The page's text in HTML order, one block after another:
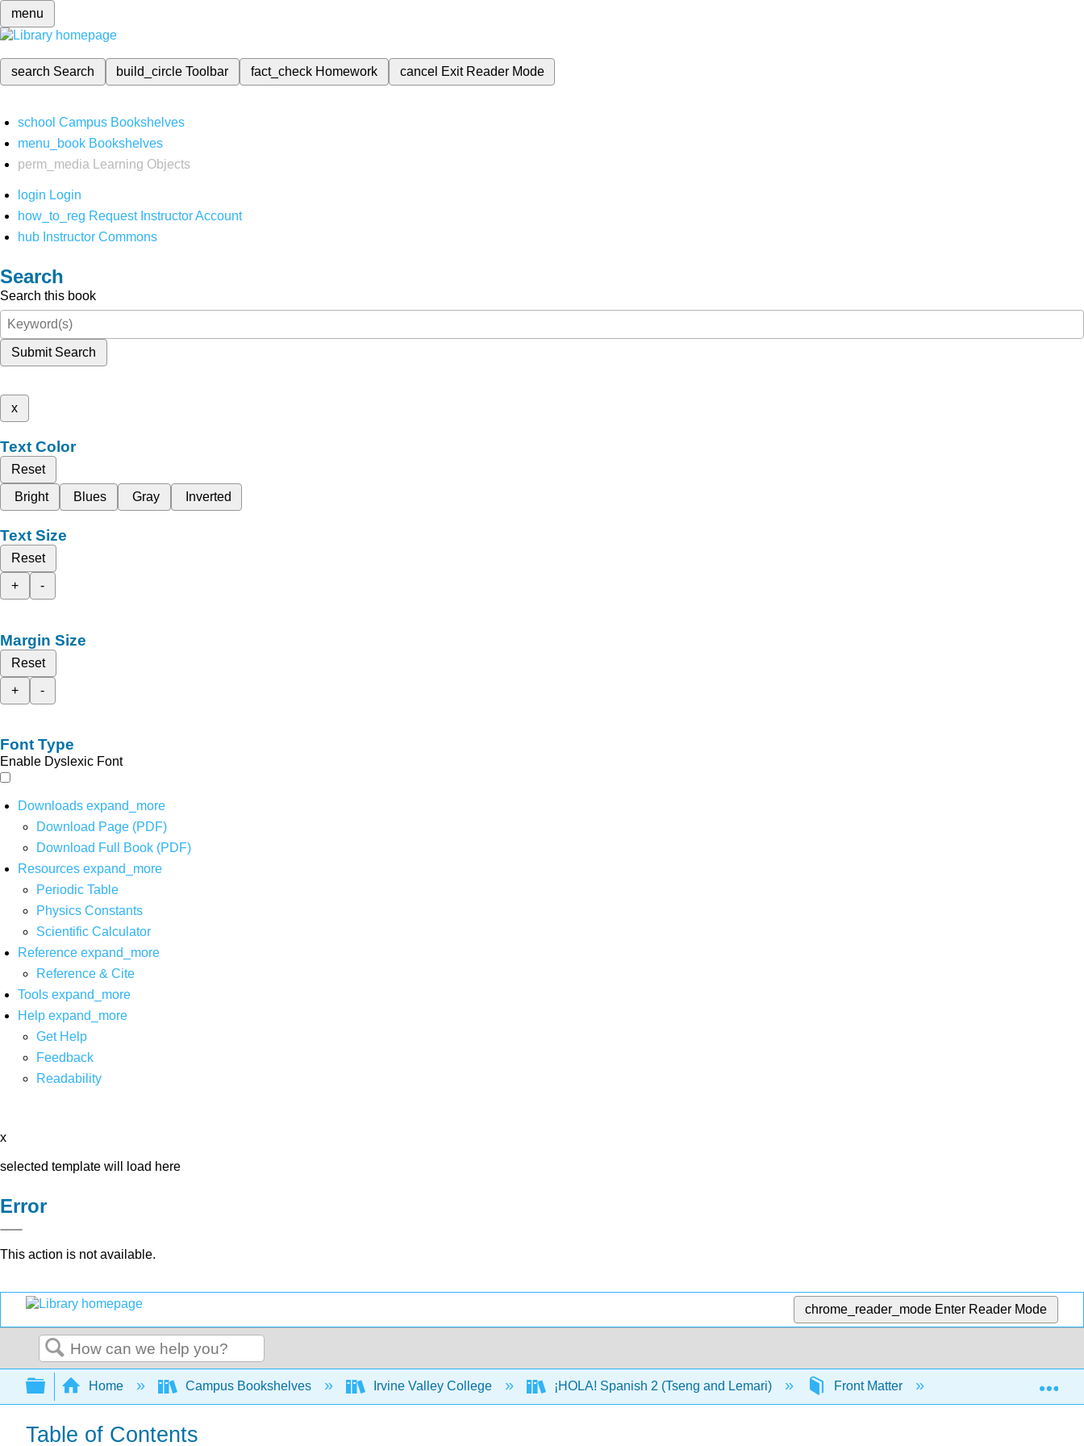
menu
search Search build_circleToolbar fact_check Homework cancel Exit Reader Mode
school Campus Bookshelves
menu_book Bookshelves
perm_media
Learning Objects
login Login
how_to_reg Request Instructor Account
hub Instructor Commons
Search
Search this book
Submit Search
x
Text Color
Reset
Bright
Blues Gray Inverted
Text Size
Reset
+
-
Margin Size
Reset
+
-
Font Type
Enable Dyslexic Font
Downloads expand_more
Download Page (PDF)
Download Full Book (PDF)
Resources expand_more
Periodic Table
Physics Constants
Scientific Calculator
Reference expand_more
Reference & Cite
Tools expand_more
Help expand_more
Get Help
Feedback
Readability
x
selected template will load here
Error
This action is not available.
chrome_reader_mode Enter Reader Mode
Search
Expand/collapse global hierarchy
Home Campus Bookshelves Irvine Valley College ¡HOLA! Spanish 2 (Tseng and Lemari) Front Matter Table of Contents
Table of Contents